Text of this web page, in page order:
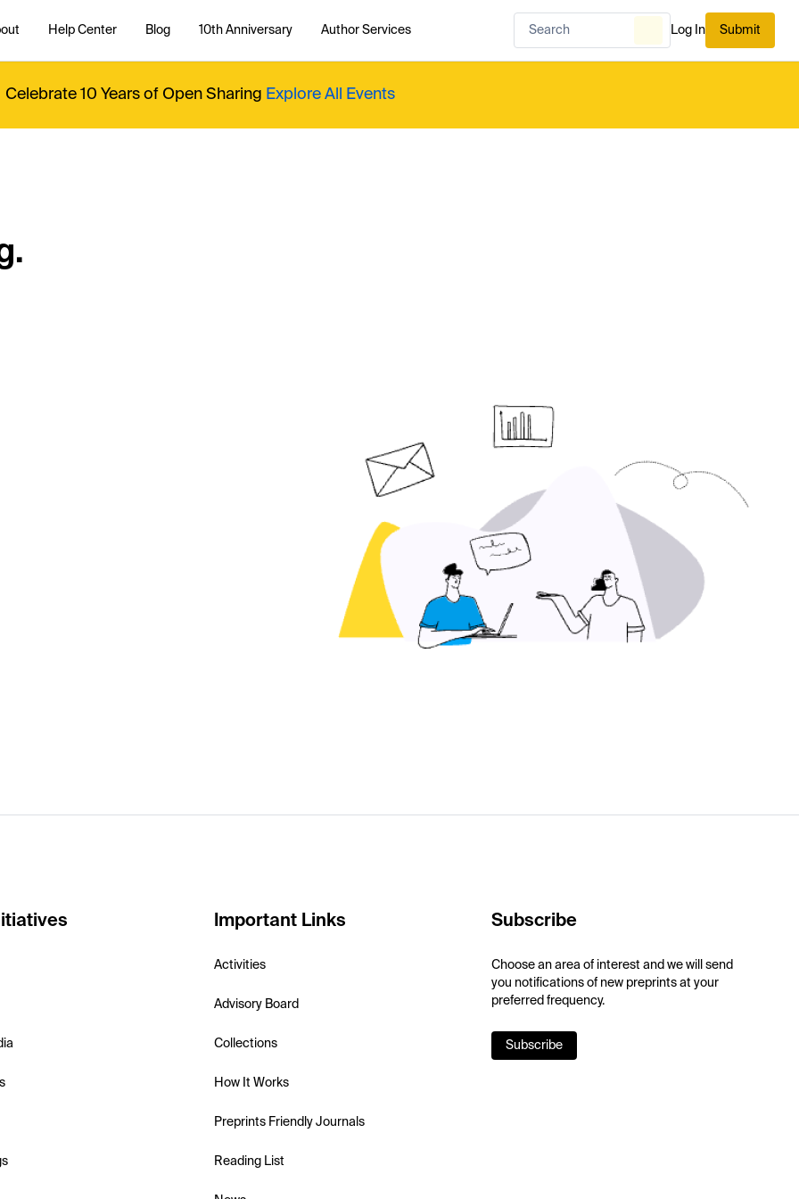
Help Center Blog 10th Anniversary Author Services Log In Submit
Celebrate 10 Years of Open Sharing Explore All Events
Important Links
Activities
Advisory Board
Collections
How It Works
Preprints Friendly Journals
Reading List
Subscribe
Choose an area of interest and we will send
you notifications of new preprints at your
preferred frequency.
Subscribe